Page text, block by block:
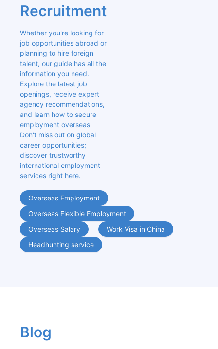
Recruitment
Whether you're looking for
job opportunities abroad or
planning to hire foreign
talent, our guide has all the
information you need.
Explore the latest job
openings, receive expert
agency recommendations,
and learn how to secure
employment overseas.
Don't miss out on global
career opportunities;
discover trustworthy
international employment
services right here.
Overseas Employment
Overseas Flexible Employment
Overseas Salary
Work Visa in China
Headhunting service
Blog